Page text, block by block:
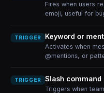
Fires when users
emoji, useful for
TRIGGER Keyword or
Activates when
@mentions, or
TRIGGER Slash command
Triggers when